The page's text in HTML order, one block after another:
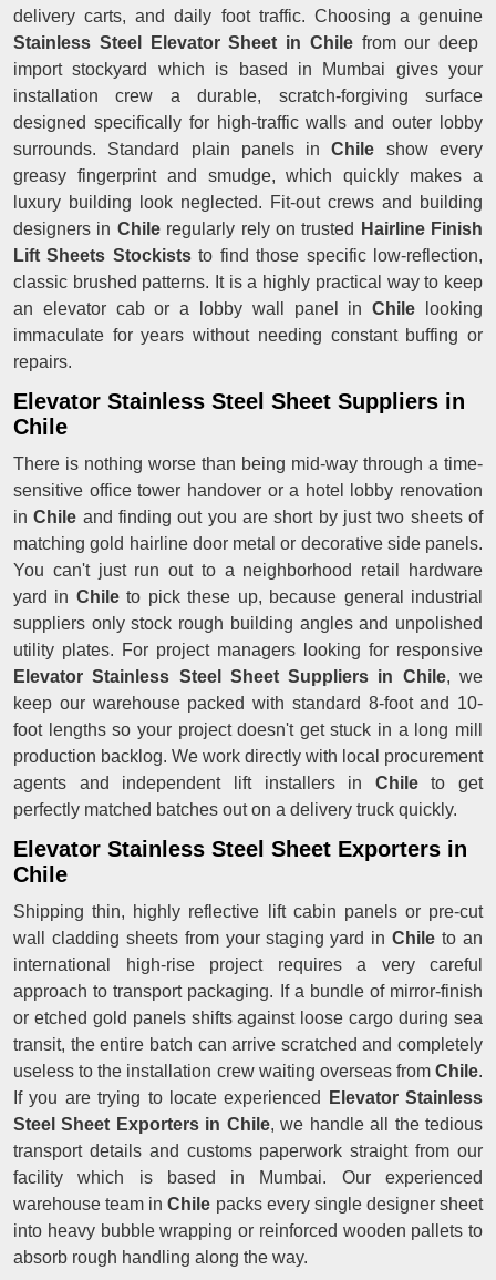
delivery carts, and daily foot traffic. Choosing a genuine
Stainless Steel Elevator Sheet in Chilefrom our deep
import stockyard which is based in Mumbai gives your
installation crew a durable, scratch-forgiving surface
designed specifically for high-traffic walls and outer lobby
surrounds. Standard plain panels inChile show every
greasy fingerprint and smudge, which quickly makes a
luxury building look neglected. Fit-out crews and building
designers in Chileregularly rely on trusted
Hairline Finish
Lift Sheets Stockiststo find those specific low-reflection,
classic brushed patterns. It is a highly practical way to keep
an elevator cab or a lobby wall panel in Chile looking
immaculate for years without needing constant buffing or
repairs.
Elevator Stainless Steel Sheet Suppliers in
Chile
There is nothing worse than being mid-way through a time-
sensitive office tower handover or a hotel lobby renovation
inChile and finding out you are short by just two sheets of
matching gold hairline door metal or decorative side panels.
You can't just run out to a neighborhood retail hardware
yard in Chileto pick these up, because general industrial
suppliers only stock rough building angles and unpolished
utility plates. For project managers looking for responsive
Elevator Stainless Steel Sheet Suppliers in Chile, we
keep our warehouse packed with standard 8-foot and 10-
foot lengths so your project doesn't get stuck in a long mill
production backlog. We work directly with local procurement
agents and independent lift installers in Chileto get
perfectly matched batches out on a delivery truck quickly.
Elevator Stainless Steel Sheet Exporters in
Chile
Shipping thin, highly reflective lift cabin panels or pre-cut
wall cladding sheets from your staging yard inChile to an
international high-rise project requires a very careful
approach to transport packaging. If a bundle of mirror-finish
or etched gold panels shifts against loose cargo during sea
transit, the entire batch can arrive scratched and completely
useless to the installation crew waiting overseas fromChile.
If you are trying to locate experienced
Elevator Stainless
Steel Sheet Exporters in Chile, we handle all the tedious
transport details and customs paperwork straight from our
facility which is based in Mumbai. Our experienced
warehouse team inChile packs every single designer sheet
into heavy bubble wrapping or reinforced wooden pallets to
absorb rough handling along the way.